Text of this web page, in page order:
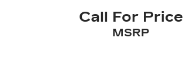
Call For Price
MSRP